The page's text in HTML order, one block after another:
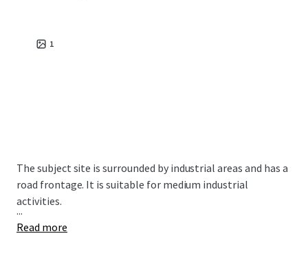
1
The subject site is surrounded by industrial areas and has a
road frontage. It is suitable for medium industrial
activities.
...
Read more